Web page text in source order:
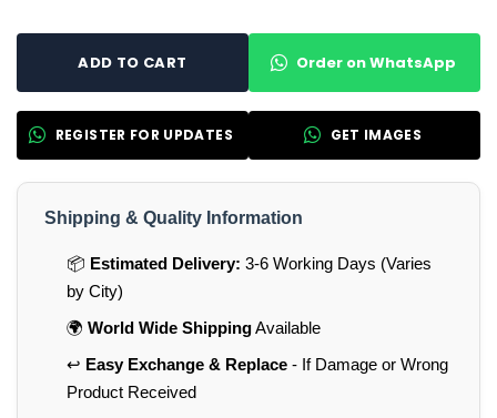
ADD TO CART Order on WhatsApp
REGISTER FOR UPDATES GET IMAGES
Shipping & Quality Information
📦 Estimated Delivery: 3-6 Working Days (Varies
by City)
🌍 World Wide ShippingAvailable
↩️ Easy Exchange & Replace- If Damage or Wrong
Product Received